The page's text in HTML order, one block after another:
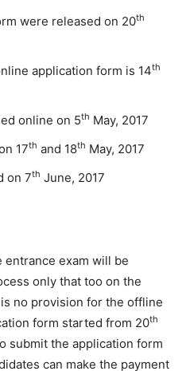
were released on 20th
application form is 14th
online on 5th May, 2017
17th and 18th May, 2017
on 7th June, 2017
exam will be
only that too on the
no provision for the offline
form started from 20th
submit the application form
can make the payment